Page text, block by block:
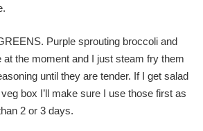
Purple sprouting broccoli and
at the moment and I just steam fry them
until they are tender. If I get salad
box I’ll make sure I use those first as
2 or 3 days.